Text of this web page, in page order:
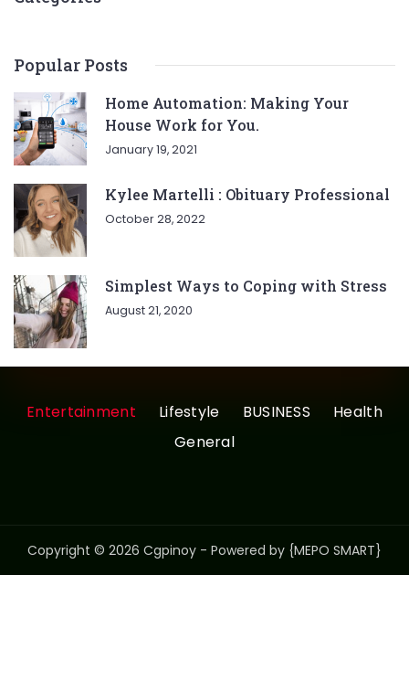
Popular Posts
Home Automation: Making Your
House Work for You.
January 19, 2021
Kylee Martelli : Obituary Professional
October 28, 2022
Simplest Ways to Coping with Stress
August 21, 2020
Entertainment Lifestyle BUSINESS
Health
General
Copyright © 2026 Cgpinoy - Powered by {MEPO SMART}